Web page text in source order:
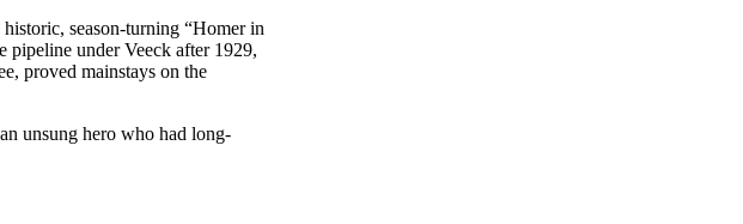
season-turning “Homer in
pipeline under Veeck after 1929,
proved mainstays on the
unsung hero who had long-